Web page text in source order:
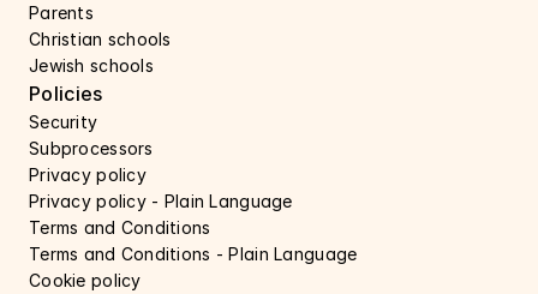
Parents
Christian schools
Jewish schools
Policies
Security
Subprocessors
Privacy policy
Privacy policy - Plain Language
Terms and Conditions
Terms and Conditions - Plain Language
Cookie policy